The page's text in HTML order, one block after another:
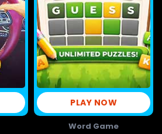
PLAY NOW
Word Game